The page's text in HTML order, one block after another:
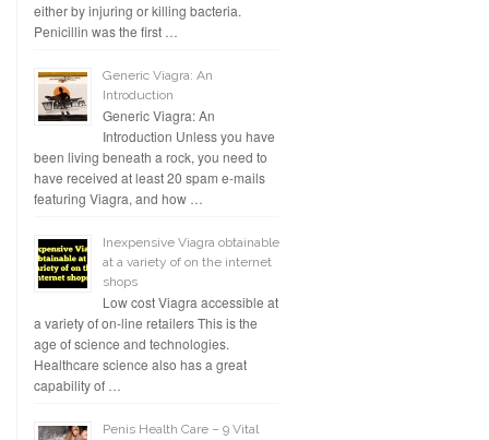
either by injuring or killing bacteria.
Penicillin was the first …
Generic Viagra: An
Introduction
Generic Viagra: An
Introduction Unless you have
been living beneath a rock, you need to
have received at least 20 spam e-mails
featuring Viagra, and how …
Inexpensive Viagra obtainable
at a variety of on the internet
shops
Low cost Viagra accessible at
a variety of on-line retailers This is the
age of science and technologies.
Healthcare science also has a great
capability of …
Penis Health Care – 9 Vital